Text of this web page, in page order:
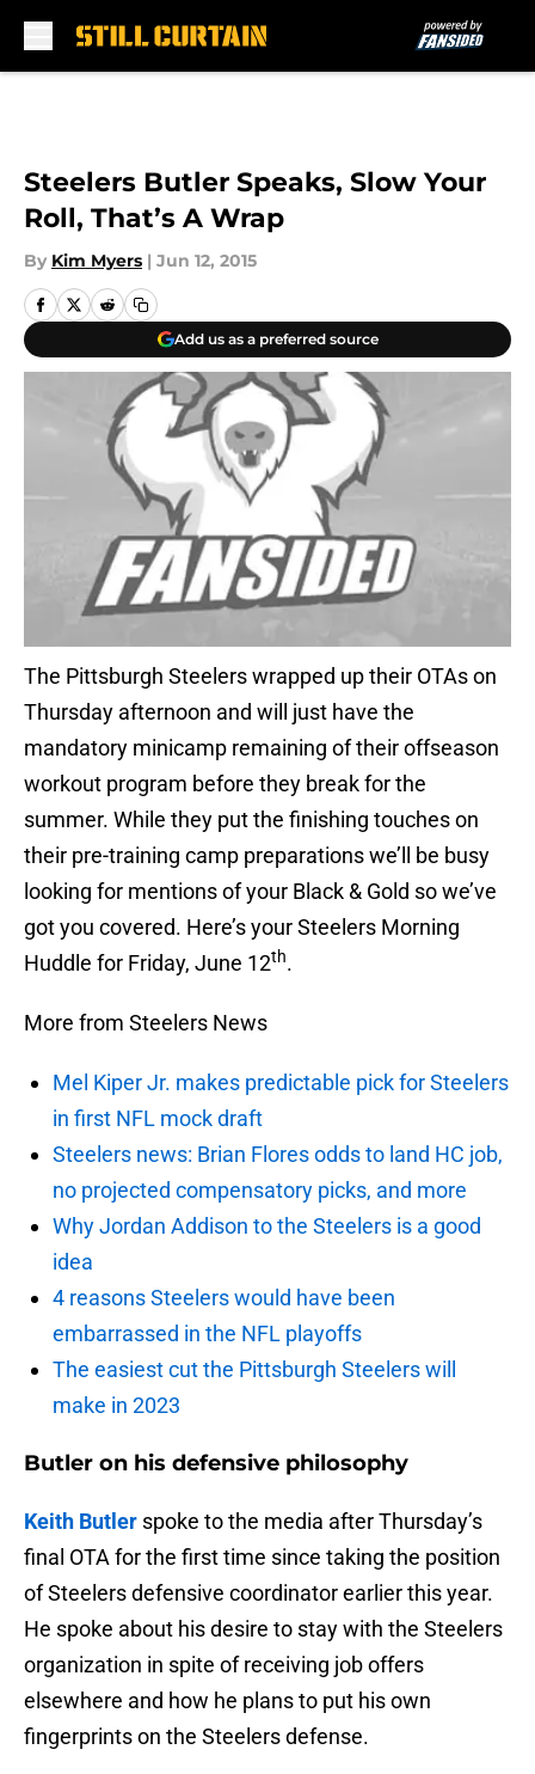
Steelers Butler Speaks, Slow Your
Roll, That’s A Wrap
By Kim Myers | Jun 12, 2015
Add us as a preferred source
The Pittsburgh Steelers wrapped up their OTAs on
Thursday afternoon and will just have the
mandatory minicamp remaining of their offseason
workout program before they break for the
summer. While they put the finishing touches on
their pre-training camp preparations we’ll be busy
looking for mentions of your Black & Gold so we’ve
got you covered. Here’s your Steelers Morning
Huddle for Friday, June 12th.
More from Steelers News
Mel Kiper Jr. makes predictable pick for Steelers
in first NFL mock draft
Steelers news: Brian Flores odds to land HC job,
no projected compensatory picks, and more
Why Jordan Addison to the Steelers is a good
idea
4 reasons Steelers would have been
embarrassed in the NFL playoffs
The easiest cut the Pittsburgh Steelers will
make in 2023
Butler on his defensive philosophy
Keith Butler spoke to the media after Thursday’s
final OTA for the first time since taking the position
of Steelers defensive coordinator earlier this year.
He spoke about his desire to stay with the Steelers
organization in spite of receiving job offers
elsewhere and how he plans to put his own
fingerprints on the Steelers defense.